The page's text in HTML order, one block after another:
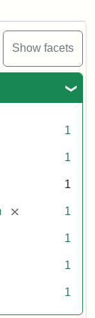
Show facets
1
1
1
[remove] 1
1
1
1